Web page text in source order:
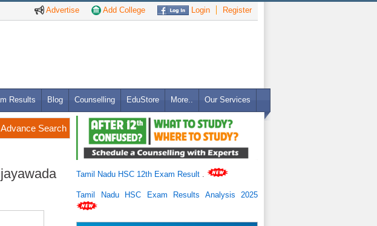
Advertise Add College Login Register
Results Blog Counselling EduStore More.. Our Services
Advance Search
Tamil Nadu HSC 12th Exam Result
Tamil Nadu HSC Exam Results Analysis 2025